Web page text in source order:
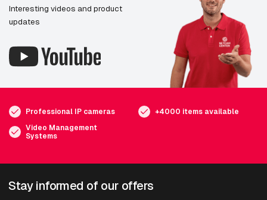
Interesting videos and product
updates
Professional IP cameras
+4000 items available
Video Management
Systems
Stay informed of our offers